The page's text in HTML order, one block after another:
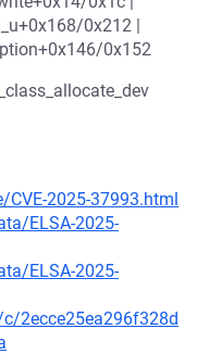
0x212 |
0x152
2025-37993.html
ELSA-2025-
ELSA-2025-
2ecce25ea296f328d